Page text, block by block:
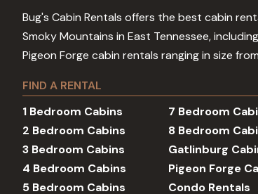
Bug's Cabin Rentals offers the best cabin
Smoky Mountains in East Tennessee,
Pigeon Forge cabin rentals ranging in size
FIND A RENTAL
1 Bedroom Cabins
2 Bedroom Cabins
3 Bedroom Cabins
4 Bedroom Cabins
5 Bedroom Cabins
7 Bedroom
8 Bedroom
Gatlinburg
Pigeon Forge
Condo Rentals